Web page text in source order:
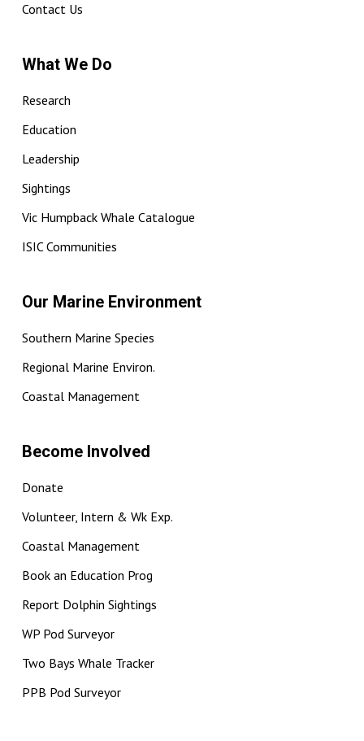
Contact Us
What We Do
Research
Education
Leadership
Sightings
Vic Humpback Whale Catalogue
ISIC Communities
Our Marine Environment
Southern Marine Species
Regional Marine Environ.
Coastal Management
Become Involved
Donate
Volunteer, Intern & Wk Exp.
Coastal Management
Book an Education Prog
Report Dolphin Sightings
WP Pod Surveyor
Two Bays Whale Tracker
PPB Pod Surveyor